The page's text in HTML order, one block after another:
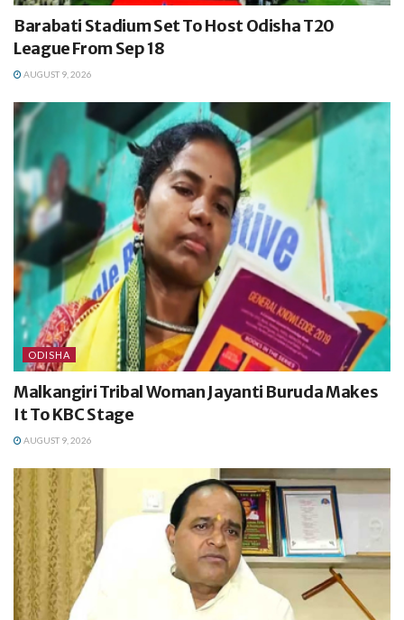
Barabati Stadium Set To Host Odisha T20
League From Sep 18
AUGUST 9, 2026
ODISHA
Malkangiri Tribal Woman Jayanti Buruda Makes
It To KBC Stage
AUGUST 9, 2026